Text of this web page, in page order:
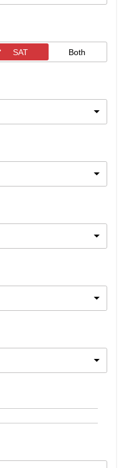
SAT Both